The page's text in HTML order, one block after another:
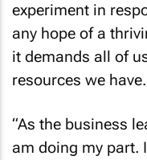
experiment in
any hope of a
it demands all of
resources we have.
“As the business
am doing my part.